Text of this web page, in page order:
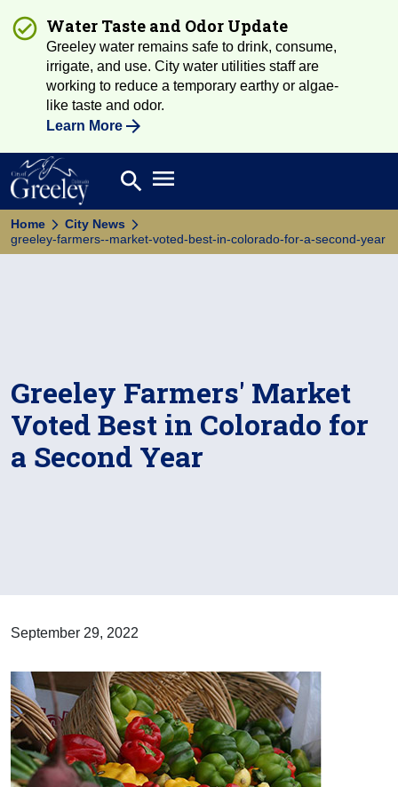
Water Taste and Odor Update
Greeley water remains safe to drink, consume,
irrigate, and use. City water utilities staff are
working to reduce a temporary earthy or algae-
like taste and odor.
Learn More
Search
search Open main menu
Home
City News
greeley-farmers--market-voted-best-in-colorado-for-a-second-year
Greeley Farmers' Market
Voted Best in Colorado for
a Second Year
September 29, 2022